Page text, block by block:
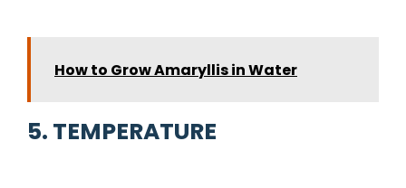
How to Grow Amaryllis in Water
5. TEMPERATURE